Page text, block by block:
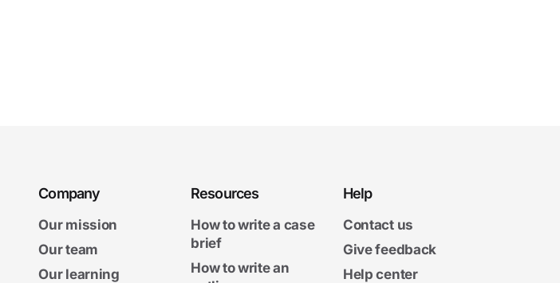
Company
Our mission
Our team
Our learning
Resources
How to write a case
brief
How to write an
Help
Contact us
Give feedback
Help center